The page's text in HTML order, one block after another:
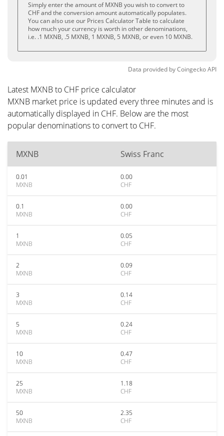
Simply enter the amount of MXNB you wish to convert to
CHF and the conversion amount automatically populates.
You can also use our Prices Calculator Table to calculate
how much your currency is worth in other denominations,
i.e. .1 MXNB, .5 MXNB, 1 MXNB, 5 MXNB, or even 10 MXNB.
Data provided byCoingeckoAPI
Latest MXNB to CHF price calculator
MXNB market price is updated every three minutes and is
automatically displayed in CHF. Below are the most
popular denominations to convert to CHF.
MXNB Swiss Franc
0.01
MXNB
0.00
CHF
0.1
MXNB
0.00
CHF
1
MXNB
0.05
CHF
2
MXNB
0.09
CHF
3
MXNB
0.14
CHF
5
MXNB
0.24
CHF
10
MXNB
0.47
CHF
25
MXNB
1.18
CHF
50
MXNB
2.35
CHF